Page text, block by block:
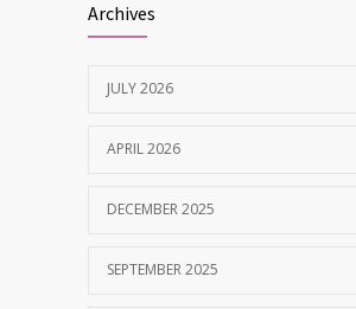
MAY 28, 2025
Tobacco and nicotine damaged teeth
NOVEMBER 7, 2019
Archives
JULY 2026
APRIL 2026
DECEMBER 2025
SEPTEMBER 2025